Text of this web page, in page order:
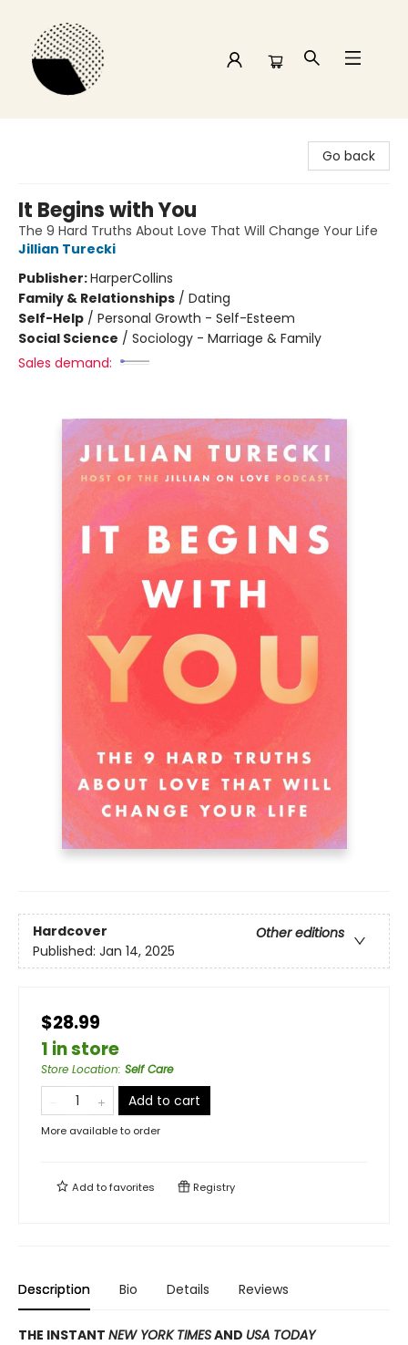
Go back
It Begins with You
The 9 Hard Truths About Love That Will Change Your Life
Jillian Turecki
Publisher:HarperCollins
Family & Relationships / Dating
Self-Help / Personal Growth - Self-Esteem
Social Science / Sociology - Marriage & Family
Sales demand:
Hardcover
Other editions
Published: Jan 14, 2025
$28.99
1 in store
Store Location: Self Care
Add to cart
More available to order
Add tofavorites Registry
Description Bio Details Reviews
THE INSTANT NEW YORK TIMESAND USA TODAY